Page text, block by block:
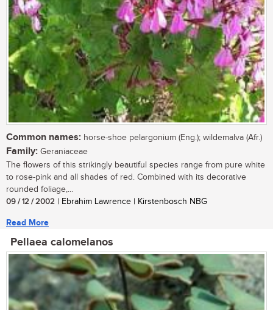
Common names: horse-shoe pelargonium (Eng.); wildemalva (Afr.)
Family: Geraniaceae
The flowers of this strikingly beautiful species range from pure white
to rose-pink and all shades of red. Combined with its decorative
rounded foliage,...
09 / 12 / 2002 | Ebrahim Lawrence | Kirstenbosch NBG
Read More
Pellaea calomelanos